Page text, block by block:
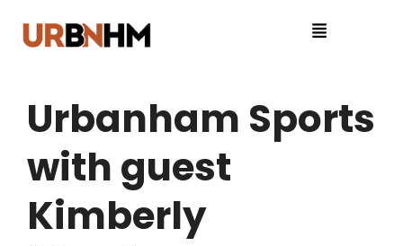
Urbanham Sports
with guest
Kimberly